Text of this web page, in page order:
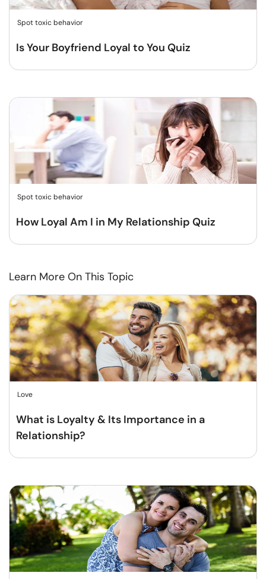
Spot toxic behavior
Is Your Boyfriend Loyal to You Quiz
Spot toxic behavior
How Loyal Am I in My Relationship Quiz
Learn More On This Topic
Love
What is Loyalty & Its Importance in a
Relationship?